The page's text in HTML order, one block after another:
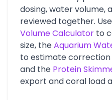
dosing, water volume,
reviewed together.
Volume Calculator to
size, theAquarium
to estimate
and the Protein
export and coral load